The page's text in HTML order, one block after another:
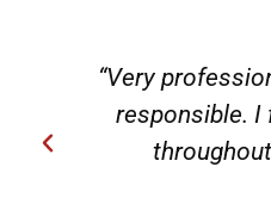
“Very
responsible.